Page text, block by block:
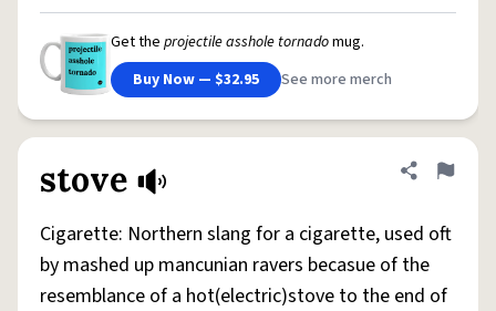
Get the projectile asshole tornadomug.
Buy Now — $32.95
See more merch
stove Share
Flag
Cigarette: Northern slang for a cigarette, used oft
by mashed up mancunian ravers becasue of the
resemblance of a hot(electric)stove to the end of